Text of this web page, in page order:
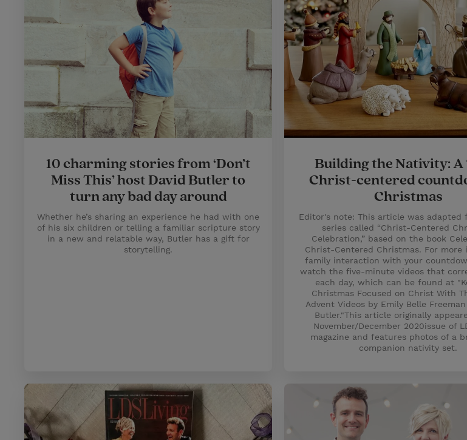
10 charming stories from ‘Don’t
Miss This’ host David Butler to
turn any bad day around
Whether he’s sharing an experience he had with one
of his six children or telling a familiar scripture story
in a new and relatable way, Butler has a gift for
storytelling.
Building the Nativity: A
Christ-centered
Christmas
Editor's note: This article was adapted
series called “Christ-Centered
Celebration,” based on the book
Christ-Centered Christmas. For more
family interaction with your
watch the five-minute videos that
each day, which can be found at
Christmas Focused on Christ With
Advent Videos by Emily Belle
Butler."This article originally
November/December 2020issue of
magazine and features photos of a
companion nativity set.